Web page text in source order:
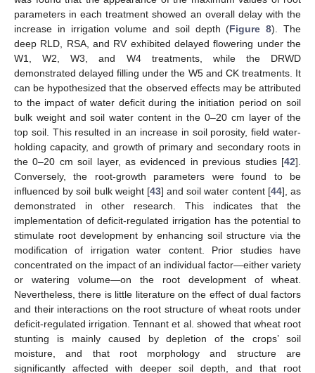
parameters in each treatment showed an overall delay with the
increase in irrigation volume and soil depth (Figure 8). The
deep RLD, RSA, and RV exhibited delayed flowering under the
W1, W2, W3, and W4 treatments, while the DRWD
demonstrated delayed filling under the W5 and CK treatments. It
can be hypothesized that the observed effects may be attributed
to the impact of water deficit during the initiation period on soil
bulk weight and soil water content in the 0–20 cm layer of the
top soil. This resulted in an increase in soil porosity, field water-
holding capacity, and growth of primary and secondary roots in
the 0–20 cm soil layer, as evidenced in previous studies [42].
Conversely, the root-growth parameters were found to be
influenced by soil bulk weight [43] and soil water content [44], as
demonstrated in other research. This indicates that the
implementation of deficit-regulated irrigation has the potential to
stimulate root development by enhancing soil structure via the
modification of irrigation water content. Prior studies have
concentrated on the impact of an individual factor—either variety
or watering volume—on the root development of wheat.
Nevertheless, there is little literature on the effect of dual factors
and their interactions on the root structure of wheat roots under
deficit-regulated irrigation. Tennant et al. showed that wheat root
stunting is mainly caused by depletion of the crops’ soil
moisture, and that root morphology and structure are
significantly affected with deeper soil depth, and that root
11. May
12. May
13. May
14. May
15. May
16. May
17. May
18. May
19. May
21. May
22. May
23. May
24. May
25. May
26. May
27. May
28. May
29. May
31. May
1. Jun
2. Jun
3. Jun
4. Jun
5. Jun
6. Jun
7. Jun
8. Jun
10. Jun
11. Jun
12. Jun
13. Jun
14. Jun
15. Jun
16. Jun
17. Jun
18. Jun
20. Jun
21. Jun
22. Jun
23. Jun
24. Jun
25. Jun
26. Jun
27. Jun
28. Jun
30. Jun
1. Jul
2. Jul
3. Jul
4. Jul
5. Jul
6. Jul
7. Jul
8. Jul
10. Jul
11. Jul
12. Jul
13. Jul
14. Jul
15. Jul
16. Jul
17. Jul
18. Jul
20. Jul
21. Jul
22. Jul
23. Jul
24. Jul
25. Jul
26. Jul
27. Jul
28. Jul
30. Jul
31. Jul
1. Aug
2. Aug
3. Aug
4. Aug
5. Aug
6. Aug
7. Aug